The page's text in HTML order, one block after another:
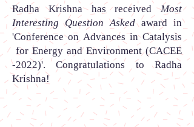
Radha Krishnahas receivedMost
Interesting Question Askedaward in
'Conference on Advances in Catalysis
for Energy and Environment (CACEE
-2022)'.Congratulations to Radha
Krishna!